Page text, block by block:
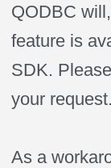
QODBC
feature is
SDK.
your request.
As a